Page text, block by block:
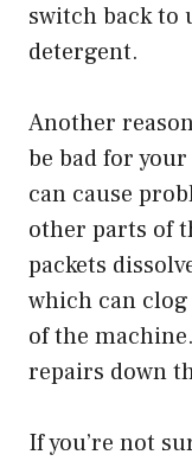
switch back to
detergent.
Another
be bad for
can cause
other parts of
packets
which can
of the
repairs down
If you’re not